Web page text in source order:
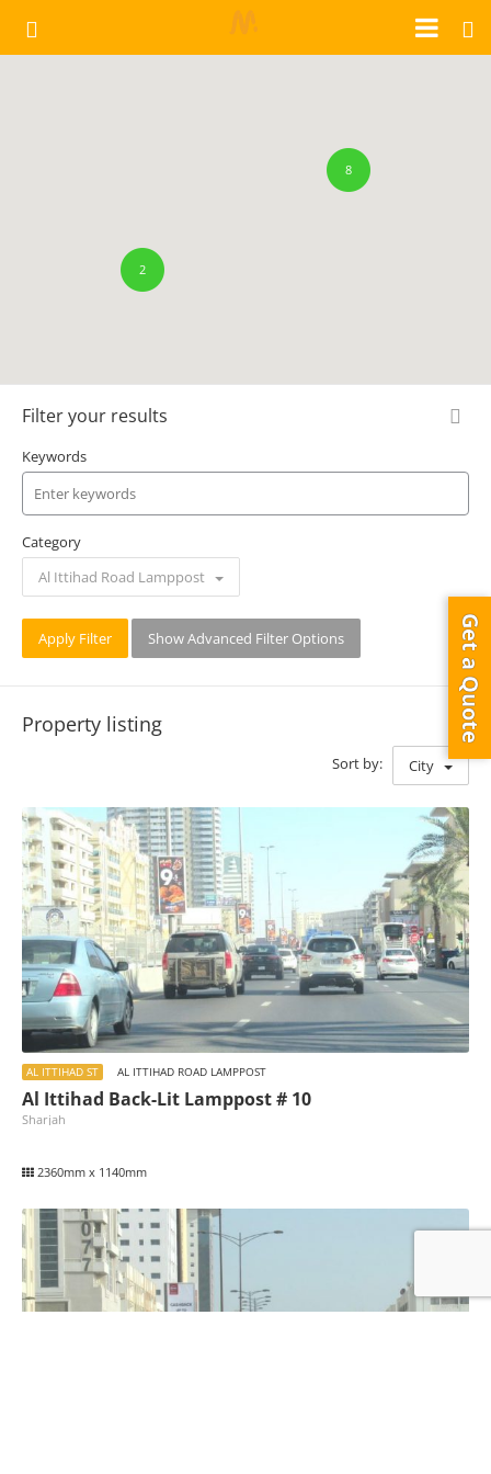
Get a Quote
8
2
Filter your results
Keywords
Category
Al Ittihad Road Lamppost
Apply Filter Show Advanced Filter Options
Property listing
Sort by: City
AL ITTIHAD ST AL ITTIHAD ROAD LAMPPOST
Al Ittihad Back-Lit Lamppost # 10
Sharjah
2360mm x 1140mm